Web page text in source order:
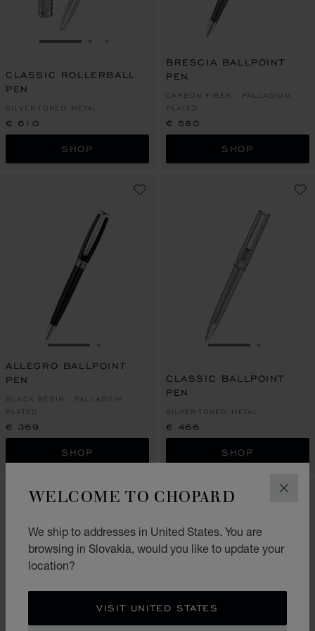
WELCOME TO CHOPARD
We ship to addresses in United States. You are
browsing in Slovakia, would you like to update your
location?
VISIT UNITED STATES
GO TO SLIDE 1
CLASSIC ROLLERBALL
PEN
SILVER-TONED METAL
€ 610
SHOP
BRESCIA BALLPOINT
PEN
CARBON FIBER - PALLADIUM
PLATED
€ 580
SHOP
GO TO SLIDE 1
ALLEGRO BALLPOINT
PEN
BLACK RESIN - PALLADIUM
PLATED
€ 369
SHOP
GO TO SLIDE 1
CLASSIC BALLPOINT
PEN
SILVER-TONED METAL
€ 466
SHOP